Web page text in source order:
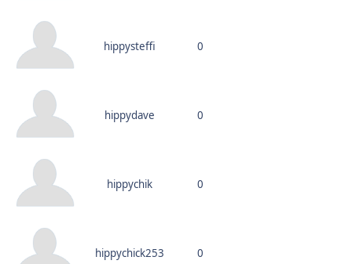
hippysteffi 0
hippydave 0
hippychik 0
hippychick253 0